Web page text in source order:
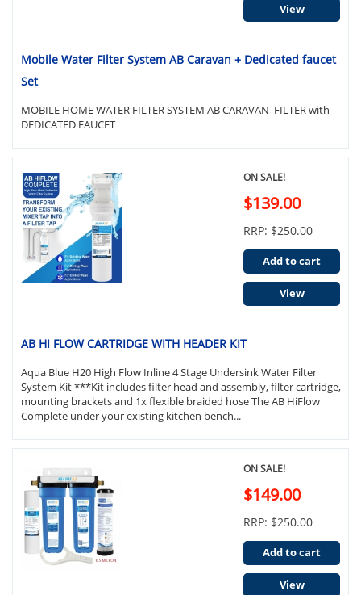
Mobile Water Filter System AB Caravan + Dedicated faucet
Set
MOBILE HOME WATER FILTER SYSTEM AB CARAVAN FILTER with
DEDICATED FAUCET
View
AB HI FLOW CARTRIDGE WITH HEADER KIT
Aqua Blue H20 High Flow Inline 4 Stage Undersink Water Filter
System Kit ***Kit includes filter head and assembly, filter cartridge,
mounting brackets and 1x flexible braided hose The AB HiFlow
Complete under your existing kitchen bench...
ON SALE!
$139.00
RRP: $250.00
Add to cart
View
ON SALE!
$149.00
RRP: $250.00
Add to cart
View